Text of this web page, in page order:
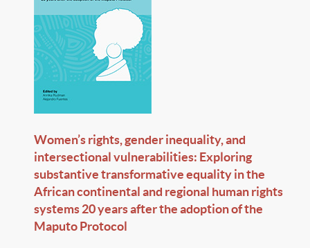
Women’s rights, gender inequality, and
intersectional vulnerabilities: Exploring
substantive transformative equality in the
African continental and regional human rights
systems 20 years after the adoption of the
Maputo Protocol